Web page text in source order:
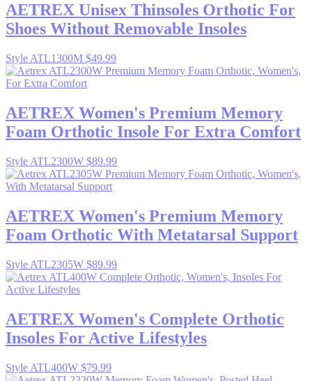
AETREX Unisex Thinsoles Orthotic For
Shoes Without Removable Insoles
Style ATL1300M $49.99
AETREX Women's Premium Memory
Foam Orthotic Insole For Extra Comfort
Style ATL2300W $89.99
AETREX Women's Premium Memory
Foam Orthotic With Metatarsal Support
Style ATL2305W $89.99
AETREX Women's Complete Orthotic
Insoles For Active Lifestyles
Style ATL400W $79.99